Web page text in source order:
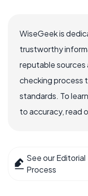
WiseGeek is
trustworthy
reputable sources
checking process
standards. To
to accuracy, read
See our Editorial
Process